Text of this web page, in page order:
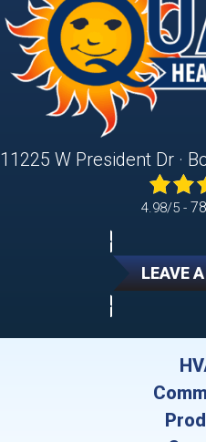
11225 W President Dr ·
4.98/5 -
LEAVE